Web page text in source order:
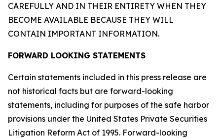
CAREFULLY AND IN THEIR ENTIRETY WHEN THEY
BECOME AVAILABLE BECAUSE THEY WILL
CONTAIN IMPORTANT INFORMATION.
FORWARD LOOKING STATEMENTS
Certain statements included in this press release are
not historical facts but are forward-looking
statements, including for purposes of the safe harbor
provisions under the United States Private Securities
Litigation Reform Act of 1995. Forward-looking